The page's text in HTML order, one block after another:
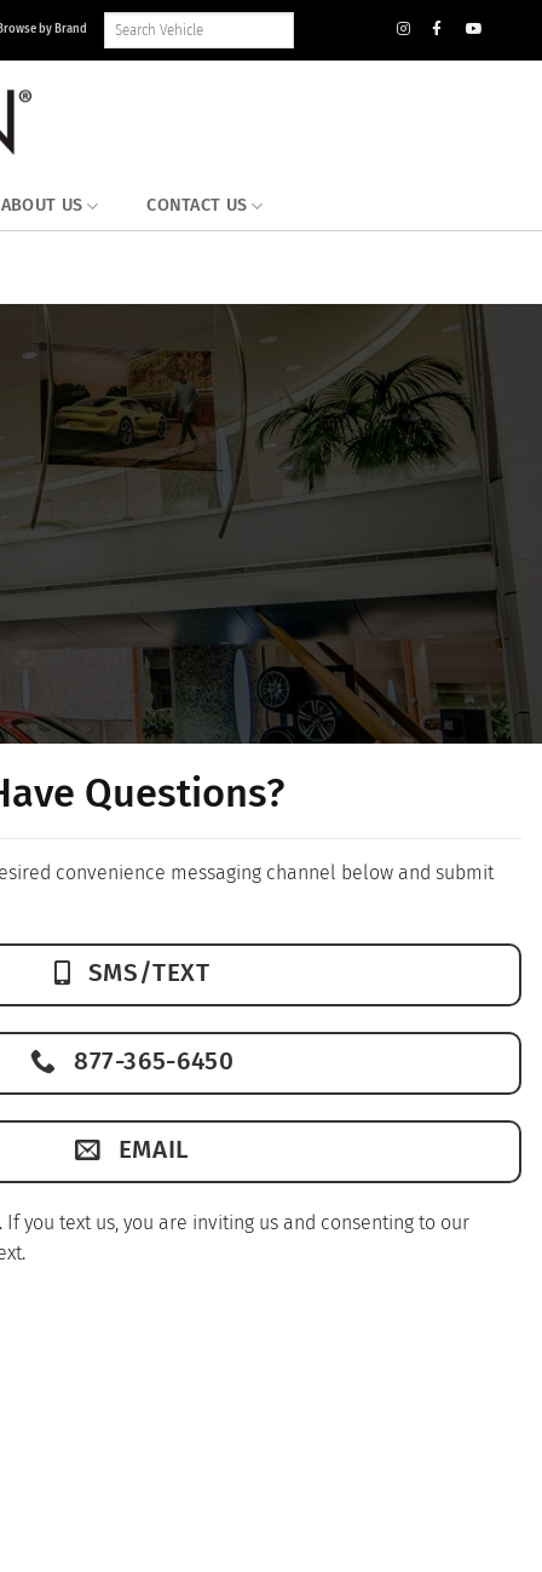
by Brand
Search
Inventory
ABOUT US CONTACT US
Questions?
convenience messaging channel below and submit
SMS/TEXT
877-365-6450
EMAIL
If you text us, you are inviting us and consenting to our